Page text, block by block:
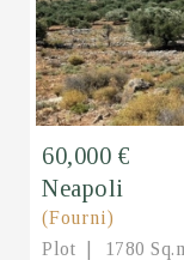
60,000 €
Neapoli
(Fourni)
Plot
1780